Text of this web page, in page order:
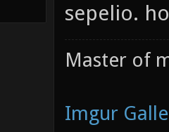
sepelio.
Master of
Imgur